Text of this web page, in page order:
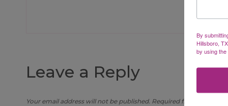
Leave a Reply
Your email address will not be published. Required fields are
By
Hillsboro,
by using